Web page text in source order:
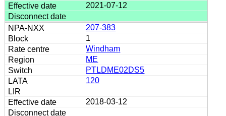
2021-07-12
207-383
1
Windham
ME
PTLDME02DS5
120
2018-03-12